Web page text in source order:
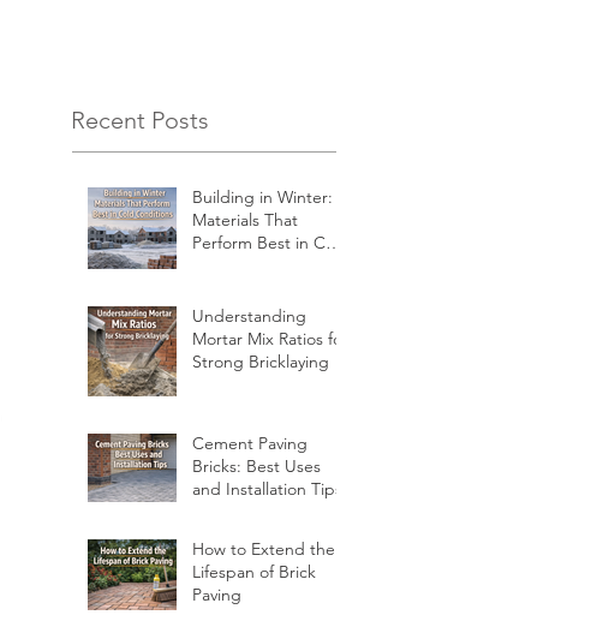
Recent Posts
Building in Winter:
Materials That
Perform Best in Cold
Understanding
Mortar Mix Ratios for
Strong Bricklaying
Cement Paving
Bricks: Best Uses
and Installation Tips
How to Extend the
Lifespan of Brick
Paving